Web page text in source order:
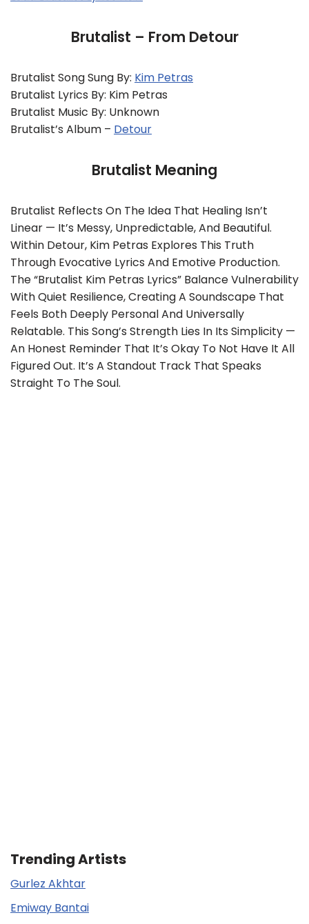
Brutalist – From Detour
Brutalist Song Sung By: Kim Petras
Brutalist Lyrics By: Kim Petras
Brutalist Music By: Unknown
Brutalist’s Album – Detour
Brutalist Meaning
Brutalist Reflects On The Idea That Healing Isn’t
Linear — It’s Messy, Unpredictable, And Beautiful.
Within Detour, Kim Petras Explores This Truth
Through Evocative Lyrics And Emotive Production.
The “Brutalist Kim Petras Lyrics” Balance Vulnerability
With Quiet Resilience, Creating A Soundscape That
Feels Both Deeply Personal And Universally
Relatable. This Song’s Strength Lies In Its Simplicity —
An Honest Reminder That It’s Okay To Not Have It All
Figured Out. It’s A Standout Track That Speaks
Straight To The Soul.
Trending Artists
Gurlez Akhtar
Emiway Bantai